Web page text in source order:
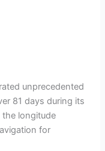
unprecedented
81 days during its
the longitude
for